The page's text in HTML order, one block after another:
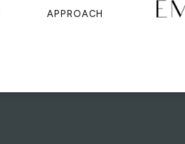
APPROACH